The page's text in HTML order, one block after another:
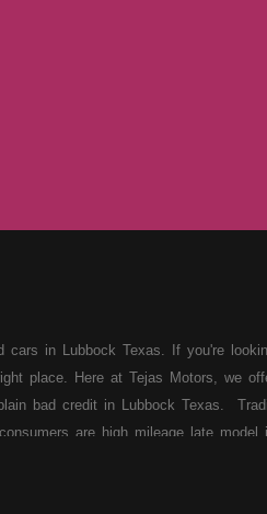
in Lubbock Texas. If you're
place. Here at Tejas Motors, we
bad credit in Lubbock Texas.
are high mileage late